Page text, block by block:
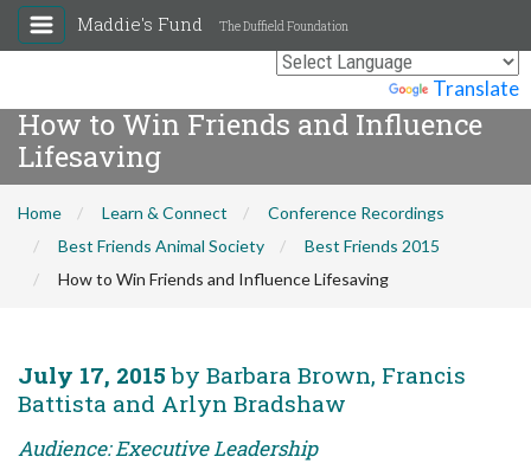
Translate
Maddie's Fund The Duffield Foundation
How to Win Friends and Influence
Lifesaving
Home Learn & Connect
Conference Recordings
Best Friends Animal Society
Best Friends 2015
How to Win Friends and Influence Lifesaving
July 17, 2015 by Barbara Brown, Francis
Battista and Arlyn Bradshaw
Audience: Executive Leadership